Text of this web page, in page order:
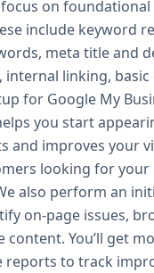
accessible to all,
SEO Company
– Ideal for
Standard SEO
with
SEO
or highly
break down what’s
— and why your
SEO Package –
Perfect For:
Solo
on foundational
include keyword
meta title and
internal linking, basic
for Google My
you start
and improves your
looking for
also perform an
on-page issues,
content. You’ll get
reports to track